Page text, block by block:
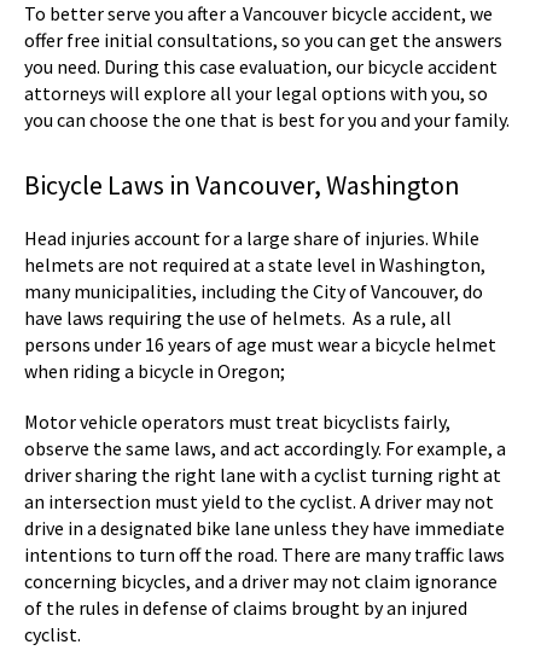
To better serve you after a Vancouver bicycle accident, we
offer free initial consultations, so you can get the answers
you need. During this case evaluation, our bicycle accident
attorneys will explore all your legal options with you, so
you can choose the one that is best for you and your family.
Bicycle Laws in Vancouver, Washington
Head injuries account for a large share of injuries. While
helmets are not required at a state level in Washington,
many municipalities, including the City of Vancouver, do
have laws requiring the use of helmets. As a rule, all
persons under 16 years of age must wear a bicycle helmet
when riding a bicycle in Oregon;
Motor vehicle operators must treat bicyclists fairly,
observe the same laws, and act accordingly. For example, a
driver sharing the right lane with a cyclist turning right at
an intersection must yield to the cyclist. A driver may not
drive in a designated bike lane unless they have immediate
intentions to turn off the road. There are many traffic laws
concerning bicycles, and a driver may not claim ignorance
of the rules in defense of claims brought by an injured
cyclist.